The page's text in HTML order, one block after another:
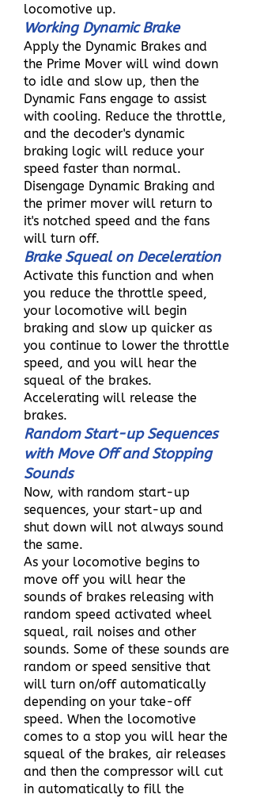
locomotive up.
Working Dynamic Brake
Apply the Dynamic Brakes and
the Prime Mover will wind down
to idle and slow up, then the
Dynamic Fans engage to assist
with cooling. Reduce the throttle,
and the decoder's dynamic
braking logic will reduce your
speed faster than normal.
Disengage Dynamic Braking and
the primer mover will return to
it's notched speed and the fans
will turn off.
Brake Squeal on Deceleration
Activate this function and when
you reduce the throttle speed,
your locomotive will begin
braking and slow up quicker as
you continue to lower the throttle
speed, and you will hear the
squeal of the brakes.
Accelerating will release the
brakes.
Random Start-up Sequences
with Move Off and Stopping
Sounds
Now, with random start-up
sequences, your start-up and
shut down will not always sound
the same.
As your locomotive begins to
move off you will hear the
sounds of brakes releasing with
random speed activated wheel
squeal, rail noises and other
sounds. Some of these sounds are
random or speed sensitive that
will turn on/off automatically
depending on your take-off
speed. When the locomotive
comes to a stop you will hear the
squeal of the brakes, air releases
and then the compressor will cut
in automatically to fill the